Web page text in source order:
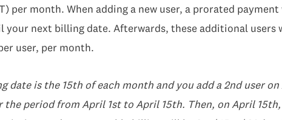
per month. When adding a new user, a prorated
your next billing date. Afterwards, these additional users
user, per month.
date is the 15th of each month and you add a 2nd user
the period from April 1st to April 15th. Then, on April